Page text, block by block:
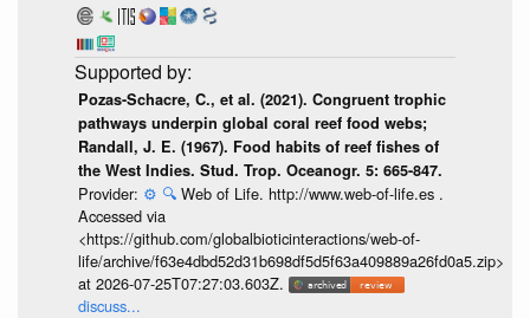
Pozas-Schacre, C., et al. (2021). Congruent trophic
pathways underpin global coral reef food webs;
Randall, J. E. (1967). Food habits of reef fishes of
the West Indies. Stud. Trop. Oceanogr. 5: 665-847.
Provider: ⚙️ 🔍 Web of Life. http://www.web-of-life.es .
Accessed via
<https://github.com/globalbioticinteractions/web-of-
life/archive/f63e4dbd52d31b698df5d5f63a409889a26fd0a5.zip>
at 2026-07-25T07:27:03.603Z.
discuss...